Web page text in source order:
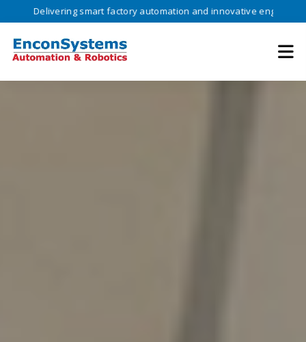
smart factory automation and innovative engineering